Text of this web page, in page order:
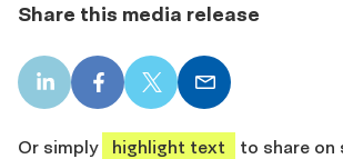
Share this media release
LinkedIn
share
Facebook
share
X
share
Email
share
Or simply
highlight text to share on